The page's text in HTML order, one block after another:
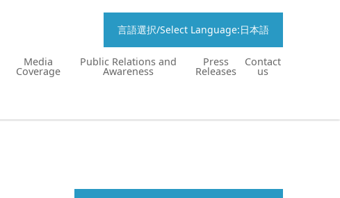
言語選択/Select Language:日本語
Media
Coverage
Public Relations and
Awareness
Press
Releases
Contact
us